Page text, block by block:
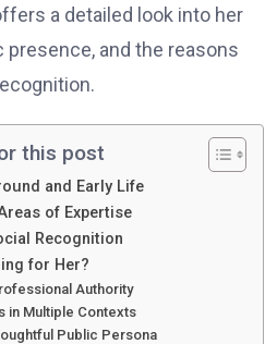
a detailed look into her
presence, and the reasons
this post
and Early Life
of Expertise
Recognition
for Her?
Authority
in Multiple Contexts
Public Persona